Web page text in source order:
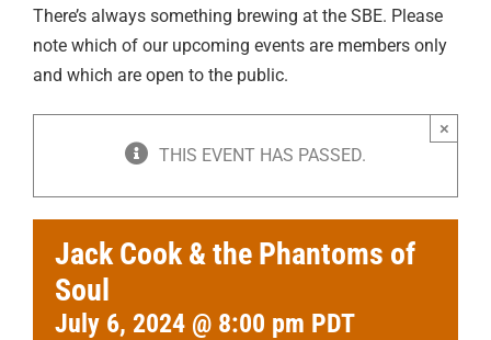
There’s always something brewing at the SBE. Please
note which of our upcoming events are members only
and which are open to the public.
THIS EVENT HAS PASSED.
×
Jack Cook & the Phantoms of
Soul
July 6, 2024 @ 8:00 pm PDT